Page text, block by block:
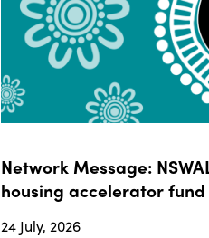
Network Message:
housing accelerator
24 July, 2026